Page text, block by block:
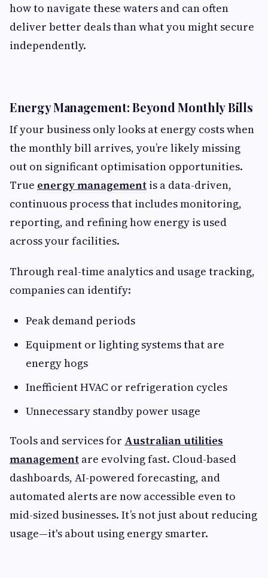
how to navigate these waters and can often
deliver better deals than what you might secure
independently.
Energy Management: Beyond Monthly Bills
If your business only looks at energy costs when
the monthly bill arrives, you’re likely missing
out on significant optimisation opportunities.
True energy management is a data-driven,
continuous process that includes monitoring,
reporting, and refining how energy is used
across your facilities.
Through real-time analytics and usage tracking,
companies can identify:
Peak demand periods
Equipment or lighting systems that are
energy hogs
Inefficient HVAC or refrigeration cycles
Unnecessary standby power usage
Tools and services for Australian utilities
management are evolving fast. Cloud-based
dashboards, AI-powered forecasting, and
automated alerts are now accessible even to
mid-sized businesses. It’s not just about reducing
usage—it's about using energy smarter.